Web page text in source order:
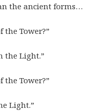
the ancient forms…
the Tower?”
the Light.”
the Tower?”
Light.”